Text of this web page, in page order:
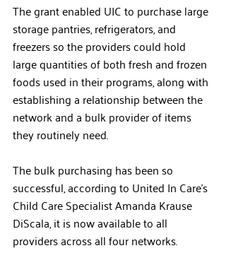
The grant enabled UIC to purchase large
storage pantries, refrigerators, and
freezers so the providers could hold
large quantities of both fresh and frozen
foods used in their programs, along with
establishing a relationship between the
network and a bulk provider of items
they routinely need.
The bulk purchasing has been so
successful, according to United In Care’s
Child Care Specialist Amanda Krause
DiScala, it is now available to all
providers across all four networks.